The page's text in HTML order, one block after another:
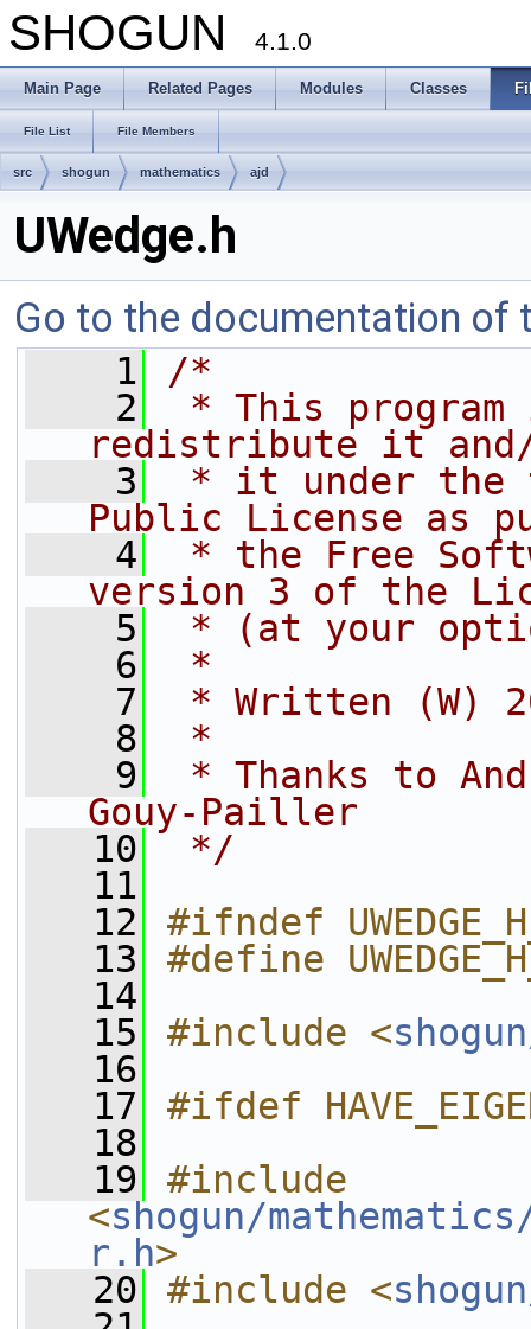
SHOGUN 4.1.0
Main Page Related Pages Modules Classes
File List File Members
src shogun mathematics ajd
UWedge.h
Go to the documentation of
    1
/*
    2
* This
redistribute it
    3
* it under the
Public License as
    4
* the Free
version 3 of the
    5
* (at your
    6
*
    7
* Written (W)
    8
*
    9
* Thanks to
Gouy-Pailler
   10
*/
   11
   12
#ifndef
   13
#define
   14
   15
#include <
   16
   17
#ifdef
   18
   19
#include
<shogun/
r.h>
   20
#include <